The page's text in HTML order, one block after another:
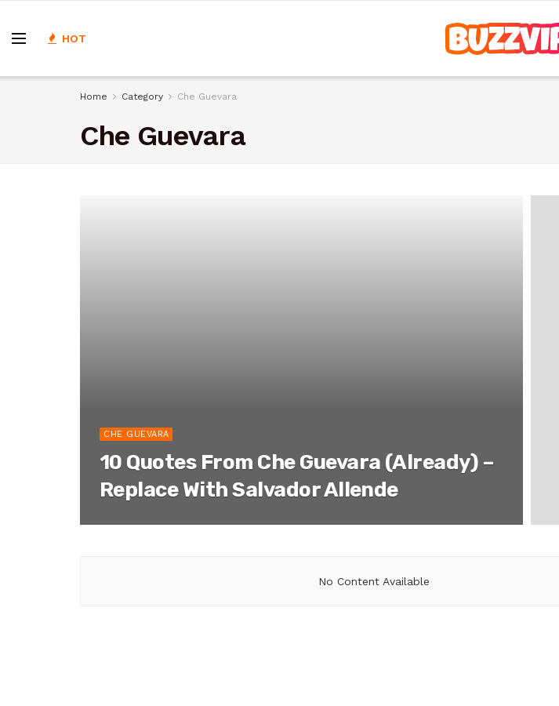
HOT
Home Category Che Guevara
Che Guevara
CHE GUEVARA
10 Quotes From Che Guevara (Already) –
Replace With Salvador Allende
No Content Available